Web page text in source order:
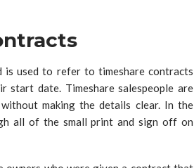
is used to refer to timeshare contracts
date. Timeshare salespeople are
making the details clear. In the
all of the small print and sign off on